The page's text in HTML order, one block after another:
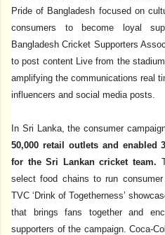
Pride of Bangladesh focused on
consumers to become loyal
Bangladesh Cricket Supporters
to post content Live from the
amplifying the communications real
influencers and social media posts.
In Sri Lanka, the consumer
50,000 retail outlets and enabled
for the Sri Lankan cricket team.
select food chains to run
TVC ‘Drink of Togetherness’
that brings fans together and
supporters of the campaign. Coca-